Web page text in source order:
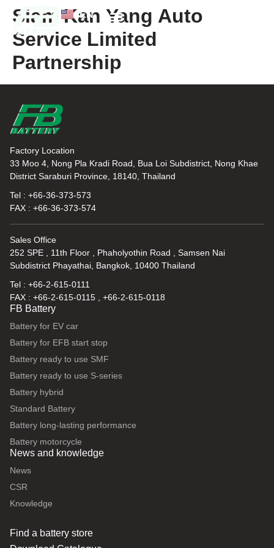
EN
TH
Siam Kan Yang Auto
Service Limited
Partnership
Factory Location
33 Moo 4, Nong Pla Kradi Road, Bua Loi Subdistrict, Nong Khae
District Saraburi Province, 18140, Thailand
Tel : +66-36-373-573
FAX : +66-36-373-574
Sales Office
252 SPE , 11th Floor , Phaholyothin Road , Samsen Nai
Subdistrict Phayathai, Bangkok, 10400 Thailand
Tel : +66-2-615-0111
FAX : +66-2-615-0115 , +66-2-615-0118
FB Battery
Battery for EV car
Battery for EFB start stop
Battery ready to use SMF
Battery ready to use S-series
Battery hybrid
Standard Battery
Battery long-lasting performance
Battery motorcycle
News and knowledge
News
CSR
Knowledge
Find a battery store